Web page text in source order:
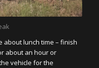
about lunch time – finish
about an hour or
vehicle for the